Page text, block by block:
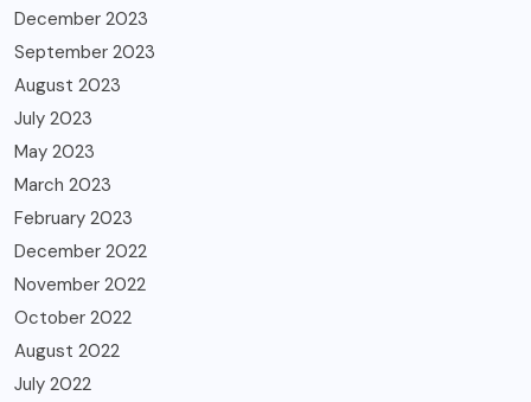
December 2023
September 2023
August 2023
July 2023
May 2023
March 2023
February 2023
December 2022
November 2022
October 2022
August 2022
July 2022